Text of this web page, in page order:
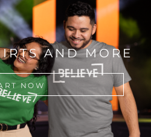
AND MORE
NOW